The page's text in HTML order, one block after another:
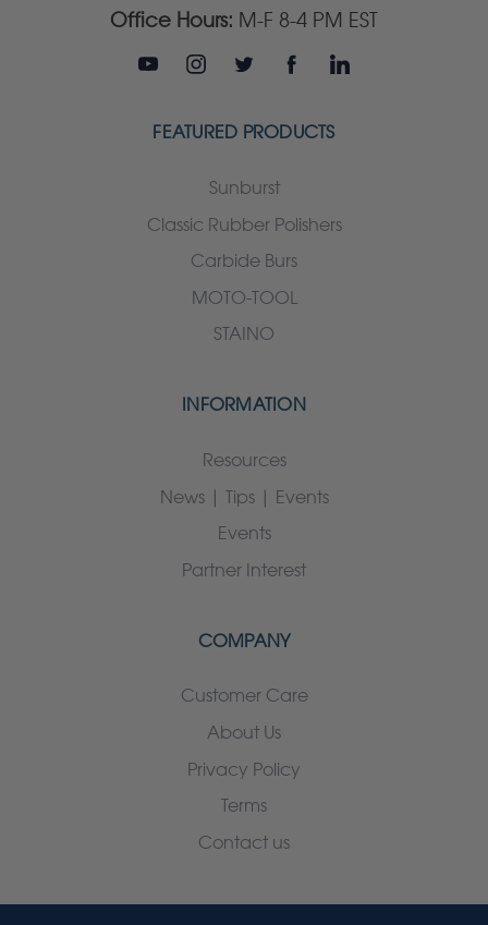
Office Hours: M-F 8-4 PM EST
FEATURED PRODUCTS
Sunburst
Classic Rubber Polishers
Carbide Burs
MOTO-TOOL
STAINO
INFORMATION
Resources
News | Tips | Events
Events
Partner Interest
COMPANY
Customer Care
About Us
Privacy Policy
Terms
Contact us